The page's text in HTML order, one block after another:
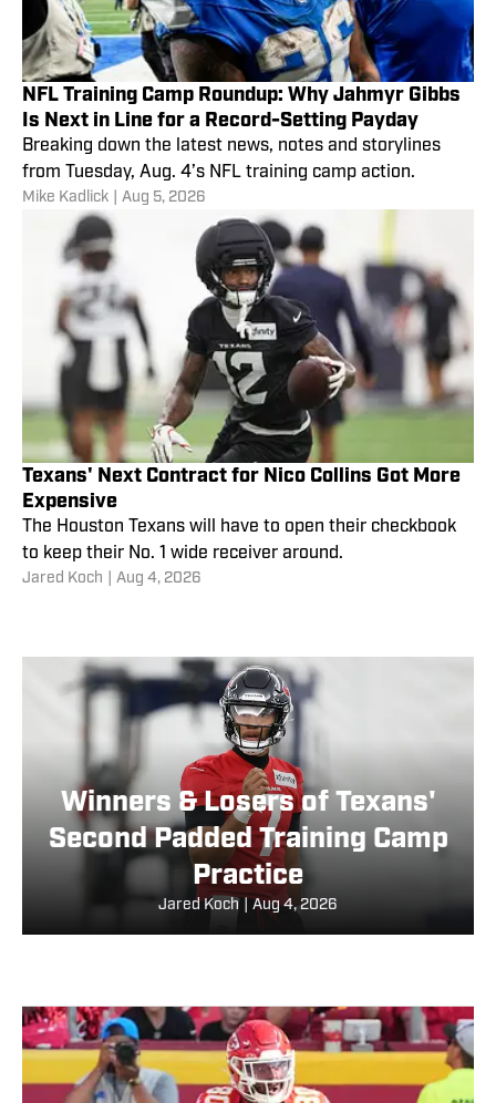
NFL Training Camp Roundup: Why Jahmyr Gibbs
Is Next in Line for a Record-Setting Payday
Breaking down the latest news, notes and storylines
from Tuesday, Aug. 4’s NFL training camp action.
Mike Kadlick Aug 5, 2026
Texans' Next Contract for Nico Collins Got More
Expensive
The Houston Texans will have to open their checkbook
to keep their No. 1 wide receiver around.
Jared Koch Aug 4, 2026
Winners & Losers of Texans'
Second Padded Training Camp
Practice
Jared Koch Aug 4, 2026